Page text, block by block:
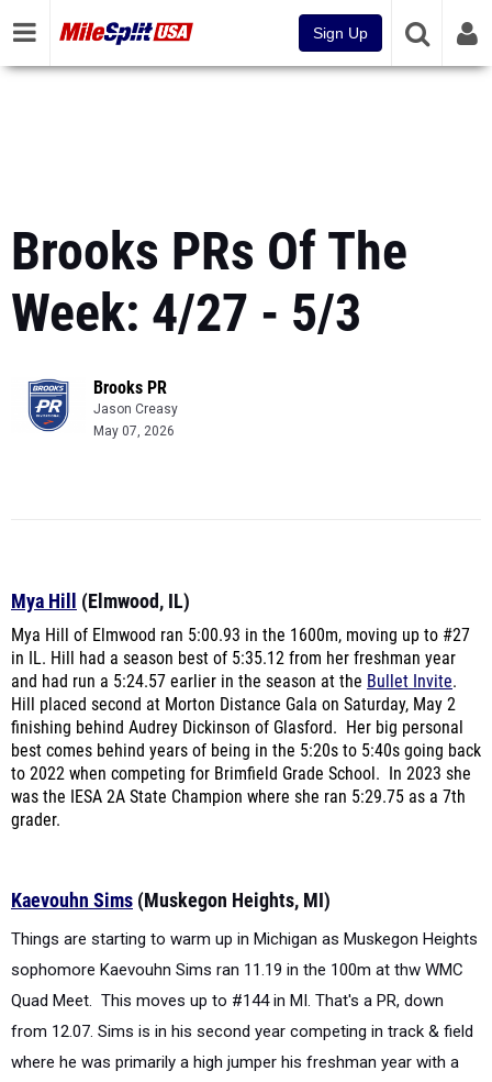
Sign Up
Brooks PRs Of The
Week: 4/27 - 5/3
Brooks PR
Jason Creasy
May 07, 2026
Mya Hill (Elmwood, IL)
Mya Hill of Elmwood ran 5:00.93 in the 1600m, moving up to #27
in IL. Hill had a season best of 5:35.12 from her freshman year
and had run a 5:24.57 earlier in the season at the Bullet Invite.
Hill placed second at Morton Distance Gala on Saturday, May 2
finishing behind Audrey Dickinson of Glasford. Her big personal
best comes behind years of being in the 5:20s to 5:40s going back
to 2022 when competing for Brimfield Grade School. In 2023 she
was the IESA 2A State Champion where she ran 5:29.75 as a 7th
grader.
Kaevouhn Sims (Muskegon Heights, MI)
Things are starting to warm up in Michigan as Muskegon Heights
sophomore Kaevouhn Sims ran 11.19 in the 100m at thw WMC
Quad Meet. This moves up to #144 in MI. That's a PR, down
from 12.07. Sims is in his second year competing in track & field
where he was primarily a high jumper his freshman year with a